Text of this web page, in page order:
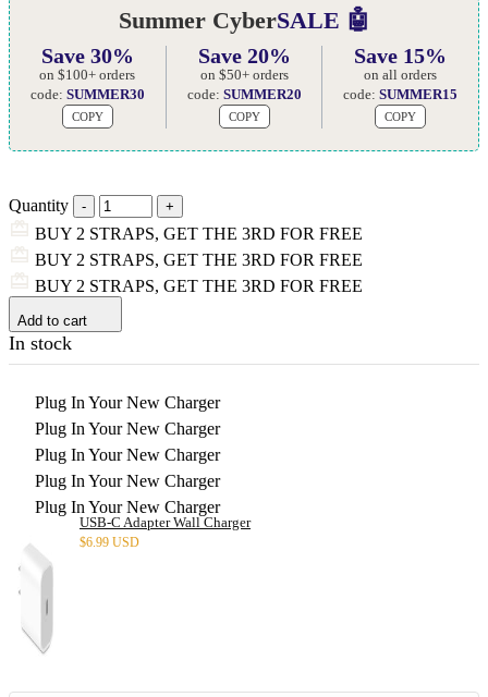
Summer CyberSALE 🤖
Save 30%
on $100+ orders
code: SUMMER30
COPY
Save 20%
on $50+ orders
code: SUMMER20
COPY
Save 15%
on all orders
code:SUMMER15
COPY
Quantity
BUY 2 STRAPS, GET THE 3RD FOR FREE
BUY 2 STRAPS, GET THE 3RD FOR FREE
BUY 2 STRAPS, GET THE 3RD FOR FREE
Add to cart
In stock
Plug In Your New Charger
Plug In Your New Charger
Plug In Your New Charger
Plug In Your New Charger
Plug In Your New Charger
USB-C Adapter Wall Charger
$6.99 USD